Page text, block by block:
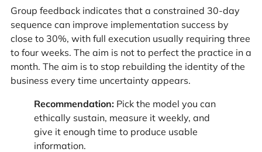
Group feedback indicates that a constrained 30-day
sequence can improve implementation success by
close to 30%, with full execution usually requiring three
to four weeks. The aim is not to perfect the practice in a
month. The aim is to stop rebuilding the identity of the
business every time uncertainty appears.
Recommendation:Pick the model you can
ethically sustain, measure it weekly, and
give it enough time to produce usable
information.